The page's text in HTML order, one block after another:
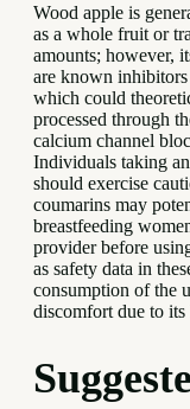
Wood apple is
as a whole fruit or
amounts; however,
are known
which could
processed through
calcium channel
Individuals taking
should exercise
coumarins may
breastfeeding
provider before
as safety data in
consumption of the
discomfort due to